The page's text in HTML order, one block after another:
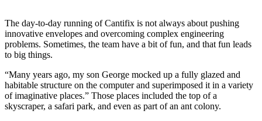
The day-to-day running of Cantifix is not always about pushing
innovative envelopes and overcoming complex engineering
problems. Sometimes, the team have a bit of fun, and that fun leads
to big things.
“Many years ago, my son George mocked up a fully glazed and
habitable structure on the computer and superimposed it in a variety
of imaginative places.” Those places included the top of a
skyscraper, a safari park, and even as part of an ant colony.